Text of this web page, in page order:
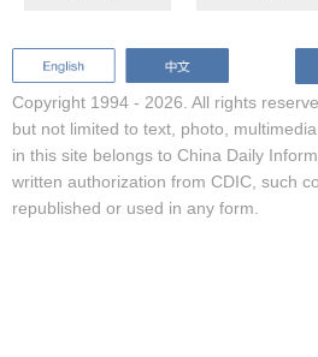
Copyright 1994 - 2026. All rights
but not limited to text, photo,
in this site belongs to China Daily
written authorization from CDIC, such
republished or used in any form.